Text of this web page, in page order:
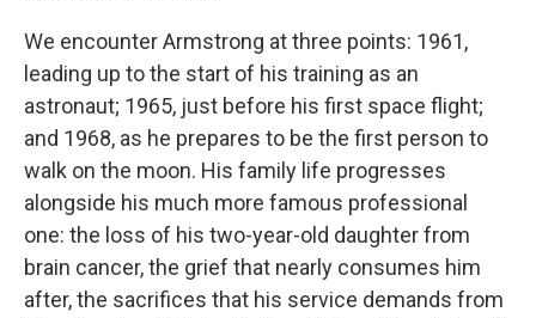
We encounter Armstrong at three points: 1961,
leading up to the start of his training as an
astronaut; 1965, just before his first space flight;
and 1968, as he prepares to be the first person to
walk on the moon. His family life progresses
alongside his much more famous professional
one: the loss of his two-year-old daughter from
brain cancer, the grief that nearly consumes him
after, the sacrifices that his service demands from